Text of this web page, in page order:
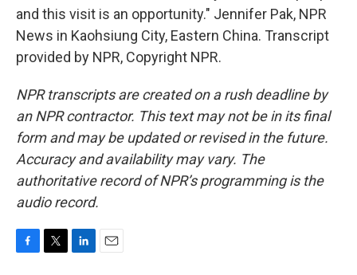
and this visit is an opportunity." Jennifer Pak, NPR
News in Kaohsiung City, Eastern China. Transcript
provided by NPR, Copyright NPR.
NPR transcripts are created on a rush deadline by
an NPR contractor. This text may not be in its final
form and may be updated or revised in the future.
Accuracy and availability may vary. The
authoritative record of NPR’s programming is the
audio record.